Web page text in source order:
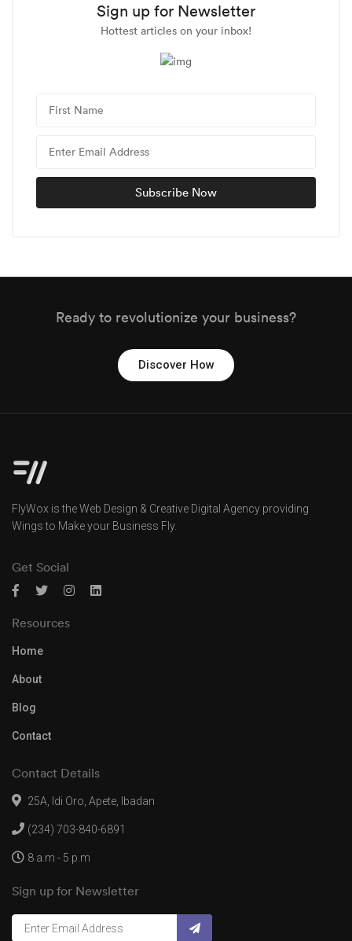
Sign up for Newsletter
Hottest articles on your inbox!
Ready to revolutionize your business?
Discover How
FlyWox is the Web Design & Creative Digital Agency providing
Wings to Make your Business Fly.
Get Social
Resources
Home
About
Blog
Contact
Contact Details
25A, Idi Oro, Apete, Ibadan
(234) 703-840-6891
8 a.m - 5 p.m
Sign up for Newsletter